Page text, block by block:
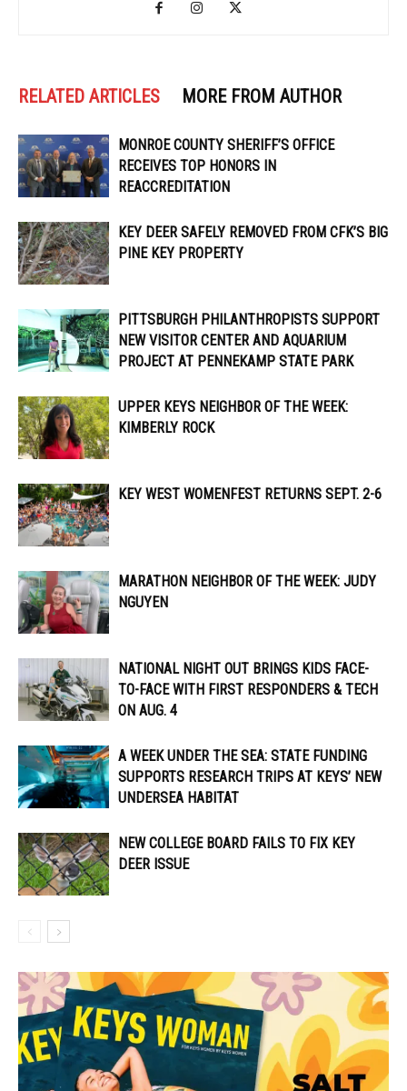
RELATED ARTICLES MORE FROM AUTHOR
MONROE COUNTY SHERIFF’S OFFICE
RECEIVES TOP HONORS IN
REACCREDITATION
KEY DEER SAFELY REMOVED FROM CFK’S BIG
PINE KEY PROPERTY
PITTSBURGH PHILANTHROPISTS SUPPORT
NEW VISITOR CENTER AND AQUARIUM
PROJECT AT PENNEKAMP STATE PARK
UPPER KEYS NEIGHBOR OF THE WEEK:
KIMBERLY ROCK
KEY WEST WOMENFEST RETURNS SEPT. 2-6
MARATHON NEIGHBOR OF THE WEEK: JUDY
NGUYEN
NATIONAL NIGHT OUT BRINGS KIDS FACE-
TO-FACE WITH FIRST RESPONDERS & TECH
ON AUG. 4
A WEEK UNDER THE SEA: STATE FUNDING
SUPPORTS RESEARCH TRIPS AT KEYS’ NEW
UNDERSEA HABITAT
NEW COLLEGE BOARD FAILS TO FIX KEY
DEER ISSUE